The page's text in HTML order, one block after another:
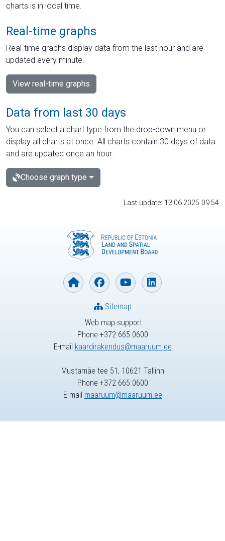
charts is in local time.
Real-time graphs
Real-time graphs display data from the last hour and are
updated every minute.
View real-time graphs
Data from last 30 days
You can select a chart type from the drop-down menu or
display all charts at once. All charts contain 30 days of data
and are updated once an hour.
Choose graph type
Last update: 13.06.2025 09:54
Web map support
Phone +372 665 0600
E-mail kaardirakendus@maaruum.ee
Sitemap
Mustamäe tee 51, 10621 Tallinn
Phone +372 665 0600
E-mail maaruum@maaruum.ee